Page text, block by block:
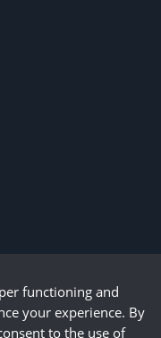
functioning and
your experience. By
to the use of